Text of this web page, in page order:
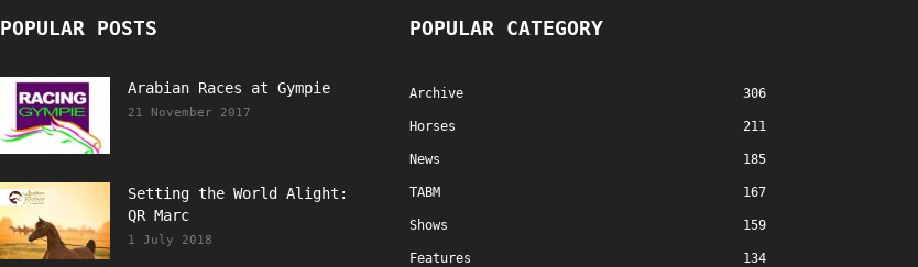
POPULAR POSTS
Arabian Races at Gympie
21 November 2017
Setting the World Alight:
QR Marc
1 July 2018
POPULAR CATEGORY
Archive 306
Horses 211
News 185
TABM 167
Shows 159
Features 134